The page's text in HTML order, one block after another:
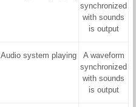
synchronized
with sounds
is output
Audio system playing
A waveform
synchronized
with sounds
is output